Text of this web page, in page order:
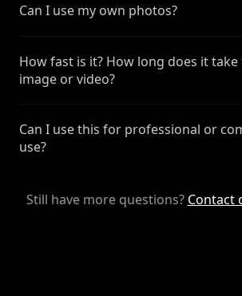
Can I use my own photos?
How fast is it? How long does it
image or video?
Can I use this for professional or
use?
Still have more questions? Contact